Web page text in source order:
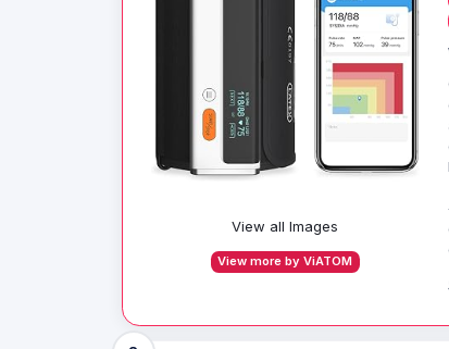
View all Images
View more by ViATOM